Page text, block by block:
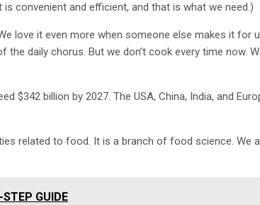
convenient and efficient, and that is what we need.)
love it even more when someone else makes it for
daily chorus. But we don’t cook every time now.
billion by 2027. The USA, China, India, and
related to food. It is a branch of food science. We
GUIDE